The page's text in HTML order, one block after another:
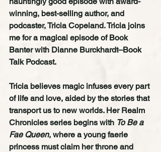
winning, best-selling author, and
podcaster, Tricia Copeland. Tricia joins
me for a magical episode of Book
Banter with Dianne Burckhardt–Book
Talk Podcast.
Tricia believes magic infuses every part
of life and love, aided by the stories that
transport us to new worlds. Her Realm
Chronicles series begins with To Be a
Fae Queen, where a young faerie
princess must claim her throne and